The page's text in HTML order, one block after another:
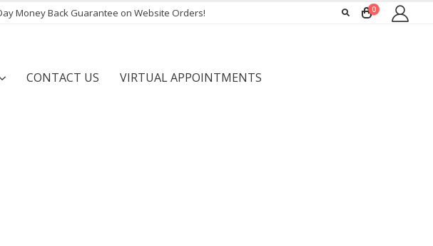
Money Back Guarantee on Website Orders! 0
CONTACT US VIRTUAL APPOINTMENTS